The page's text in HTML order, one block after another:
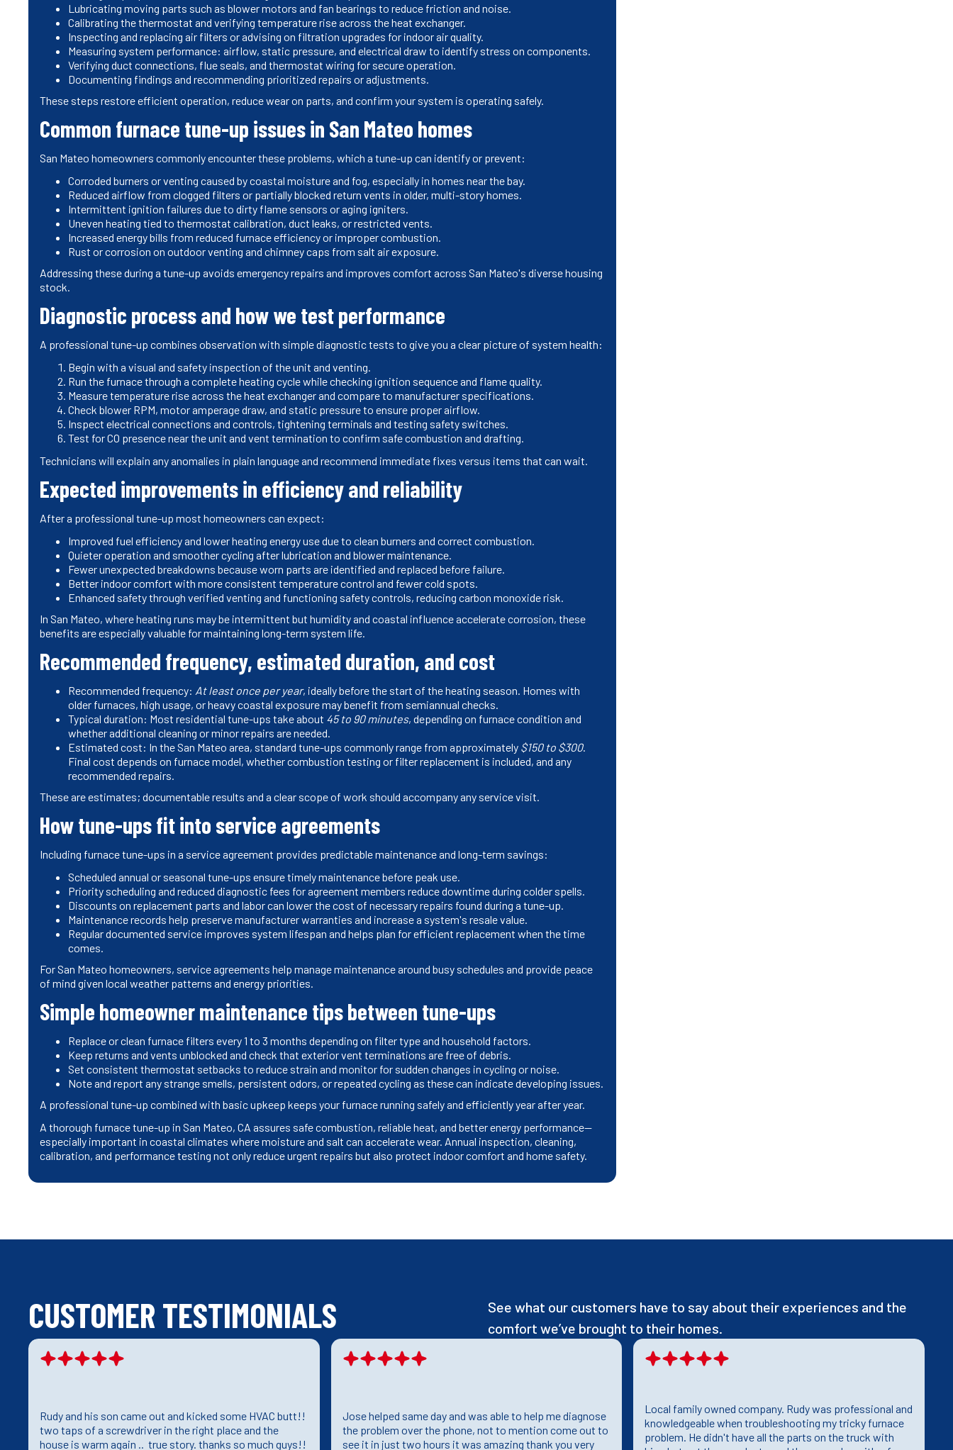
Lubricating moving parts such as blower motors and fan bearings to reduce friction and noise.
Calibrating the thermostat and verifying temperature rise across the heat exchanger.
Inspecting and replacing air filters or advising on filtration upgrades for indoor air quality.
Measuring system performance: airflow, static pressure, and electrical draw to identify stress on components.
Verifying duct connections, flue seals, and thermostat wiring for secure operation.
Documenting findings and recommending prioritized repairs or adjustments.
These steps restore efficient operation, reduce wear on parts, and confirm your system is operating safely.
Common furnace tune-up issues in San Mateo homes
San Mateo homeowners commonly encounter these problems, which a tune-up can identify or prevent:
Corroded burners or venting caused by coastal moisture and fog, especially in homes near the bay.
Reduced airflow from clogged filters or partially blocked return vents in older, multi-story homes.
Intermittent ignition failures due to dirty flame sensors or aging igniters.
Uneven heating tied to thermostat calibration, duct leaks, or restricted vents.
Increased energy bills from reduced furnace efficiency or improper combustion.
Rust or corrosion on outdoor venting and chimney caps from salt air exposure.
Addressing these during a tune-up avoids emergency repairs and improves comfort across San Mateo's diverse housing
stock.
Diagnostic process and how we test performance
A professional tune-up combines observation with simple diagnostic tests to give you a clear picture of system health:
Begin with a visual and safety inspection of the unit and venting.
Run the furnace through a complete heating cycle while checking ignition sequence and flame quality.
Measure temperature rise across the heat exchanger and compare to manufacturer specifications.
Check blower RPM, motor amperage draw, and static pressure to ensure proper airflow.
Inspect electrical connections and controls, tightening terminals and testing safety switches.
Test for CO presence near the unit and vent termination to confirm safe combustion and drafting.
Technicians will explain any anomalies in plain language and recommend immediate fixes versus items that can wait.
Expected improvements in efficiency and reliability
After a professional tune-up most homeowners can expect:
Improved fuel efficiency and lower heating energy use due to clean burners and correct combustion.
Quieter operation and smoother cycling after lubrication and blower maintenance.
Fewer unexpected breakdowns because worn parts are identified and replaced before failure.
Better indoor comfort with more consistent temperature control and fewer cold spots.
Enhanced safety through verified venting and functioning safety controls, reducing carbon monoxide risk.
In San Mateo, where heating runs may be intermittent but humidity and coastal influence accelerate corrosion, these
benefits are especially valuable for maintaining long-term system life.
Recommended frequency, estimated duration, and cost
Recommended frequency: At least once per year, ideally before the start of the heating season. Homes with
older furnaces, high usage, or heavy coastal exposure may benefit from semiannual checks.
Typical duration: Most residential tune-ups take about 45 to 90 minutes, depending on furnace condition and
whether additional cleaning or minor repairs are needed.
Estimated cost: In the San Mateo area, standard tune-ups commonly range from approximately $150 to $300.
Final cost depends on furnace model, whether combustion testing or filter replacement is included, and any
recommended repairs.
These are estimates; documentable results and a clear scope of work should accompany any service visit.
How tune-ups fit into service agreements
Including furnace tune-ups in a service agreement provides predictable maintenance and long-term savings:
Scheduled annual or seasonal tune-ups ensure timely maintenance before peak use.
Priority scheduling and reduced diagnostic fees for agreement members reduce downtime during colder spells.
Discounts on replacement parts and labor can lower the cost of necessary repairs found during a tune-up.
Maintenance records help preserve manufacturer warranties and increase a system's resale value.
Regular documented service improves system lifespan and helps plan for efficient replacement when the time
comes.
For San Mateo homeowners, service agreements help manage maintenance around busy schedules and provide peace
of mind given local weather patterns and energy priorities.
Simple homeowner maintenance tips between tune-ups
Replace or clean furnace filters every 1 to 3 months depending on filter type and household factors.
Keep returns and vents unblocked and check that exterior vent terminations are free of debris.
Set consistent thermostat setbacks to reduce strain and monitor for sudden changes in cycling or noise.
Note and report any strange smells, persistent odors, or repeated cycling as these can indicate developing issues.
A professional tune-up combined with basic upkeep keeps your furnace running safely and efficiently year after year.
A thorough furnace tune-up in San Mateo, CA assures safe combustion, reliable heat, and better energy performance—
especially important in coastal climates where moisture and salt can accelerate wear. Annual inspection, cleaning,
calibration, and performance testing not only reduce urgent repairs but also protect indoor comfort and home safety.
CUSTOMER TESTIMONIALS
See what our customers have to say about their experiences and the
comfort we’ve brought to their homes.
Rudy and his son came out and kicked some HVAC butt!!
two taps of a screwdriver in the right place and the
house is warm again .. true story. thanks so much guys!!
Jose helped same day and was able to help me diagnose
the problem over the phone, not to mention come out to
see it in just two hours it was amazing thank you very
Local family owned company. Rudy was professional and
knowledgeable when troubleshooting my tricky furnace
problem. He didn't have all the parts on the truck with